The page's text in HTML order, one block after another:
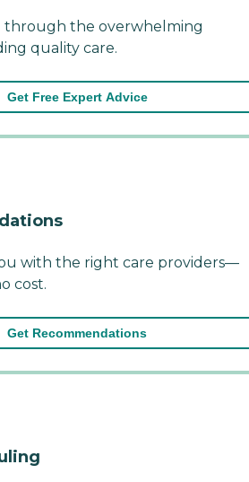
through the overwhelming
quality care.
Get Free Expert Advice
with the right care providers—
cost.
Get Recommendations